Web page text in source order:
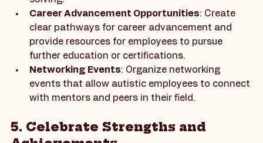
communication, teamwork, and problem-
solving.
Career Advancement Opportunities
clear pathways for career advancement and
provide resources for employees to pursue
further education or certifications.
Networking Events
: Organize networking
with mentors and peers in their field.